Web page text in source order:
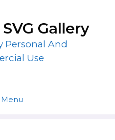
Gallery
Personal And
Use
Menu